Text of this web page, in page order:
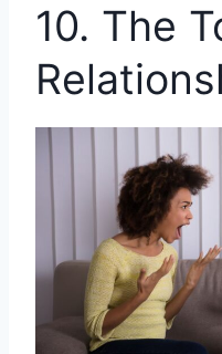
10. The